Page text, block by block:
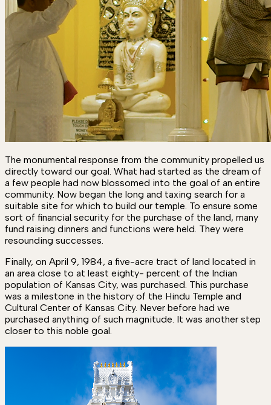
The monumental response from the community propelled us
directly toward our goal. What had started as the dream of
a few people had now blossomed into the goal of an entire
community. Now began the long and taxing search for a
suitable site for which to build our temple. To ensure some
sort of financial security for the purchase of the land, many
fund raising dinners and functions were held. They were
resounding successes.
Finally, on April 9, 1984, a five-acre tract of land located in
an area close to at least eighty- percent of the Indian
population of Kansas City, was purchased. This purchase
was a milestone in the history of the Hindu Temple and
Cultural Center of Kansas City. Never before had we
purchased anything of such magnitude. It was another step
closer to this noble goal.